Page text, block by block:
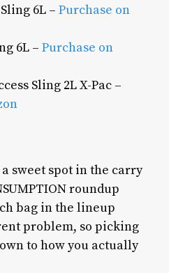
6L – Purchase on
6L – Purchase on
Sling 2L X-Pac –
sweet spot in the carry
roundup
bag in the lineup
problem, so picking
to how you actually